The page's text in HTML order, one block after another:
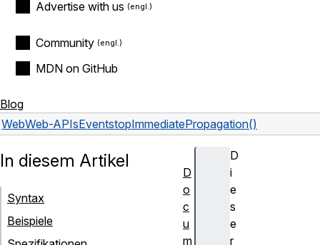
Advertise with us
Community
MDN on GitHub
Blog
WebWeb-APIsEventstopImmediatePropagation()
D
i
e
s
e
r
In diesem Artikel
Syntax
Beispiele
D
o
c
u
m